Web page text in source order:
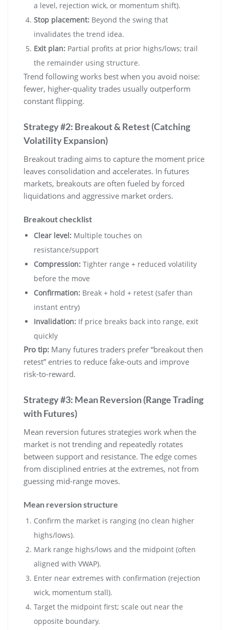
a level, rejection wick, or momentum shift).
Stop placement: Beyond the swing that
invalidates the trend idea.
Exit plan: Partial profits at prior highs/lows; trail
the remainder using structure.
Trend following works best when you avoid noise:
fewer, higher-quality trades usually outperform
constant flipping.
Strategy #2: Breakout & Retest (Catching
Volatility Expansion)
Breakout trading aims to capture the moment price
leaves consolidation and accelerates. In futures
markets, breakouts are often fueled by forced
liquidations and aggressive market orders.
Breakout checklist
Clear level: Multiple touches on
resistance/support
Compression: Tighter range + reduced volatility
before the move
Confirmation: Break + hold + retest (safer than
instant entry)
Invalidation: If price breaks back into range, exit
quickly
Pro tip: Many futures traders prefer “breakout then
retest” entries to reduce fake-outs and improve
risk-to-reward.
Strategy #3: Mean Reversion (Range Trading
with Futures)
Mean reversion futures strategies work when the
market is not trending and repeatedly rotates
between support and resistance. The edge comes
from disciplined entries at the extremes, not from
guessing mid-range moves.
Mean reversion structure
Confirm the market is ranging (no clean higher
highs/lows).
Mark range highs/lows and the midpoint (often
aligned with VWAP).
Enter near extremes with confirmation (rejection
wick, momentum stall).
Target the midpoint first; scale out near the
opposite boundary.